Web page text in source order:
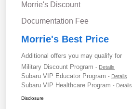
Morrie's Discount
Documentation Fee
Morrie's Best Price
Additional offers you may qualify for
Military Discount Program - Details
Subaru VIP Educator Program - Details
Subaru VIP Healthcare Program - Details
Disclosure